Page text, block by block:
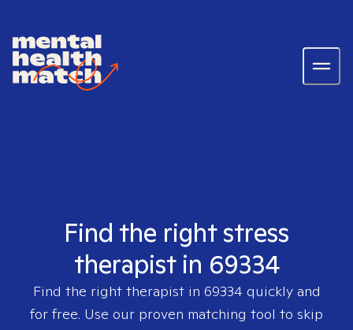
Find the right stress
therapist in 69334
Find the right therapist in 69334 quickly and
for free. Use our proven matching tool to skip